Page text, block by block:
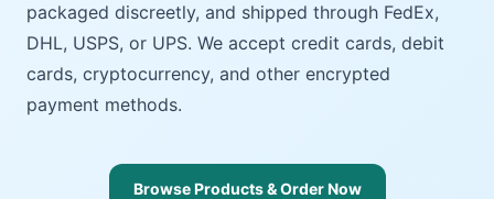
packaged discreetly, and shipped through FedEx,
DHL, USPS, or UPS. We accept credit cards, debit
cards, cryptocurrency, and other encrypted
payment methods.
Browse Products & Order Now